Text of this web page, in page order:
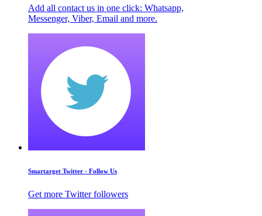
Add all contact us in one click: Whatsapp,
Messenger, Viber, Email and more.
Smartarget Twitter - Follow Us
Get more Twitter followers